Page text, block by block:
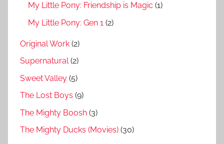
My Little Pony: Friendship is Magic (1)
My Little Pony: Gen 1 (2)
Original Work (2)
Supernatural(2)
Sweet Valley (5)
The Lost Boys (9)
The Mighty Boosh (3)
The Mighty Ducks (Movies) (30)